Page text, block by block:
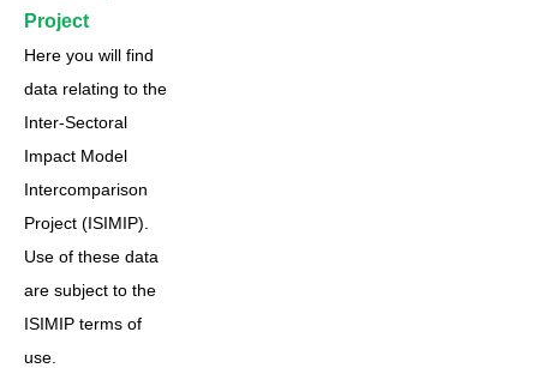
Project
Here you will find
data relating to the
Inter-Sectoral
Impact Model
Intercomparison
Project (ISIMIP).
Use of these data
are subject to the
ISIMIP terms of
use.